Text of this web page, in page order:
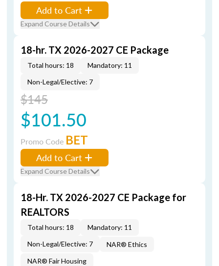
Add to Cart
Expand Course Details
18-hr. TX 2026-2027 CE Package
Total hours: 18
Mandatory: 11
Non-Legal/Elective: 7
$145
$101.50
Promo Code BET
Add to Cart
Expand Course Details
18-Hr. TX 2026-2027 CE Package for
REALTORS
Total hours: 18
Mandatory: 11
Non-Legal/Elective: 7
NAR® Ethics
NAR® Fair Housing